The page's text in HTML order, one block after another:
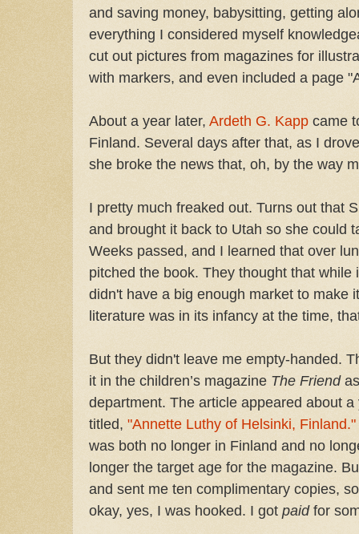
and saving money, babysitting, getting
everything I considered myself
cut out pictures from magazines for
with markers, and even included a page
About a year later, Ardeth G. Kapp came
Finland. Several days after that, as I
she broke the news that, oh, by the way
I pretty much freaked out. Turns out that
and brought it back to Utah so she could
Weeks passed, and I learned that over
pitched the book. They thought that while
didn't have a big enough market to make
literature was in its infancy at the time,
But they didn't leave me empty-handed.
it in the children’s magazine The Friend
department. The article appeared about
titled, "Annette Luthy of Helsinki, Finland."
was both no longer in Finland and no
longer the target age for the magazine.
and sent me ten complimentary copies,
okay, yes, I was hooked. I got paidfor